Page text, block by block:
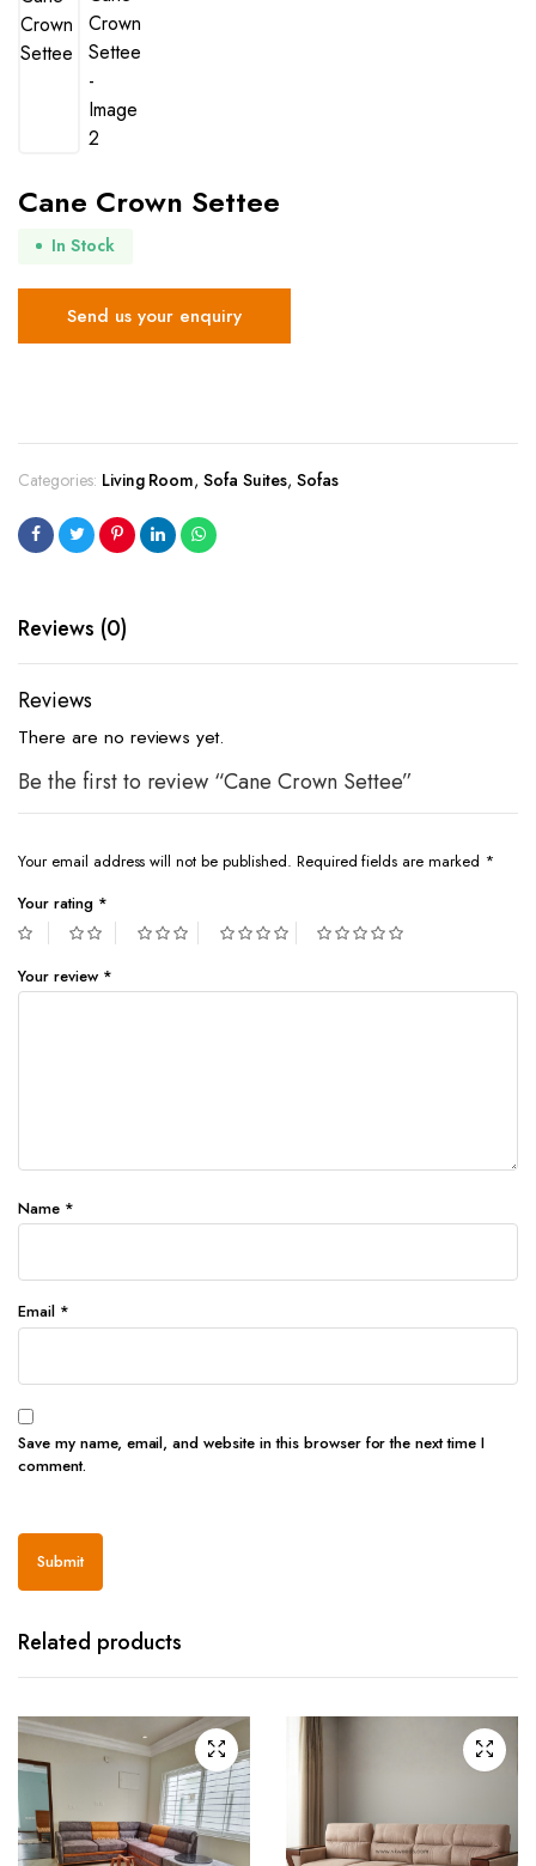
Cane Crown Settee
In Stock
Send us your enquiry
Categories: Living Room,Sofa Suites, Sofas
Reviews (0)
Reviews
There are no reviews yet.
Be the first to review “Cane Crown Settee”
Your email address will not be published. Required fields are marked *
Your rating *
Your review *
Name *
Email *
Save my name, email, and website in this browser for the next time I
comment.
Related products